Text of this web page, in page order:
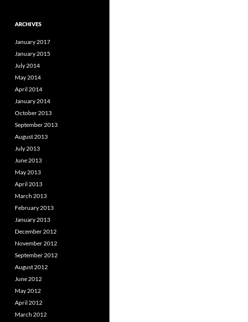
ARCHIVES
January 2017
January 2015
July 2014
May 2014
April 2014
January 2014
October 2013
September 2013
August 2013
July 2013
June 2013
May 2013
April 2013
March 2013
February 2013
January 2013
December 2012
November 2012
September 2012
August 2012
June 2012
May 2012
April 2012
March 2012